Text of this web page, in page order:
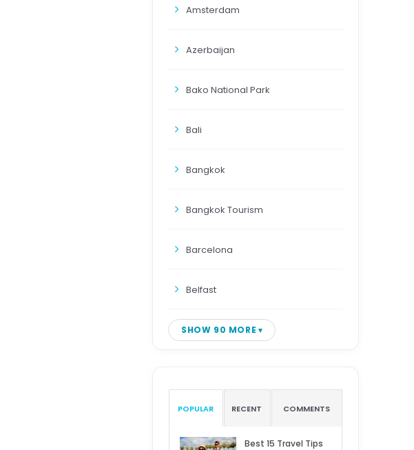
Amsterdam
Azerbaijan
Bako National Park
Bali
Bangkok
Bangkok Tourism
Barcelona
Belfast
SHOW 90 MORE
POPULAR RECENT COMMENTS
Best 15 Travel Tips